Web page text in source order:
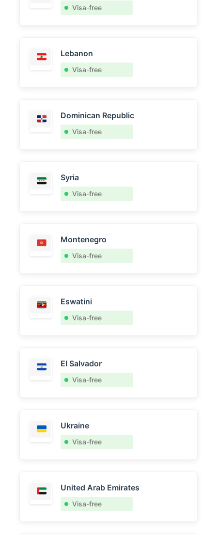
Visa-free
Lebanon
Visa-free
Dominican Republic
Visa-free
Syria
Visa-free
Montenegro
Visa-free
Eswatini
Visa-free
El Salvador
Visa-free
Ukraine
Visa-free
United Arab Emirates
Visa-free